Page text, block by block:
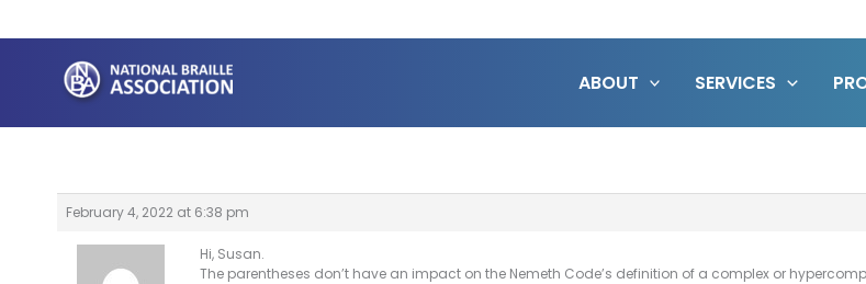
to
content
ABOUT SERVICES
February 4, 2022 at 6:38 pm
Hi, Susan.
The parentheses don’t have an impact on the Nemeth Code’s definition of a complex or